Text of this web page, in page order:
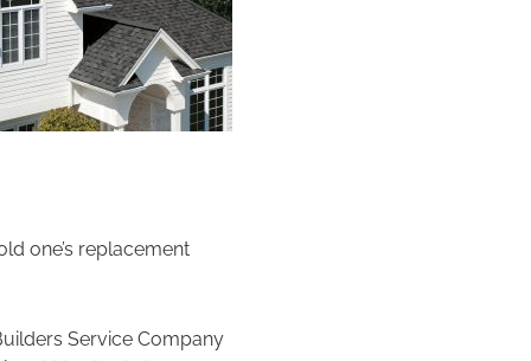
one’s replacement
Service Company